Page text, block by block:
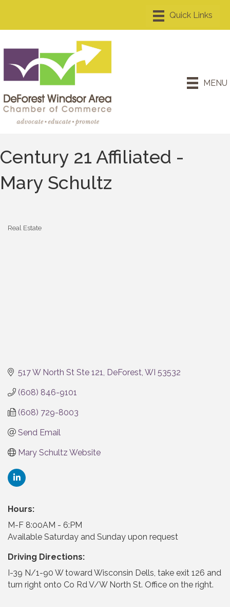
MENU
Century 21 Affiliated -
Mary Schultz
Real Estate
517 W North St Ste 121 DeForest WI 53532
(608) 846-9101
(608) 729-8003
Send Email
Mary Schultz Website
Hours:
M-F 8:00AM - 6:PM
Available Saturday and Sunday upon request
Driving Directions:
I-39 N/1-90 W toward Wisconsin Dells, take exit 126 and
turn right onto Co Rd V/W North St. Office on the right.